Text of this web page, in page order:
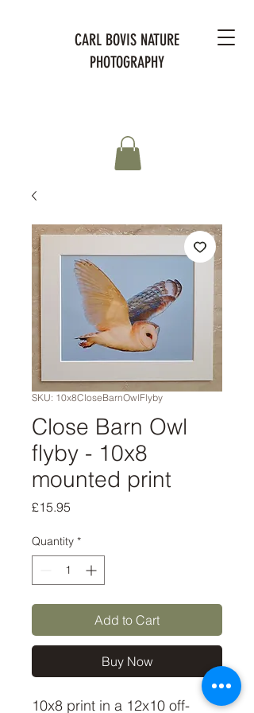
CARL BOVIS NATURE
PHOTOGRAPHY
SKU: 10x8CloseBarnOwlFlyby
Close Barn Owl
flyby - 10x8
mounted print
£15.95
Quantity *
Add to Cart
Buy Now
10x8 print in a 12x10 off-